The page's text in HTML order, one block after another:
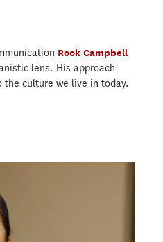
Rook Campbell
lens. His approach
culture we live in today.